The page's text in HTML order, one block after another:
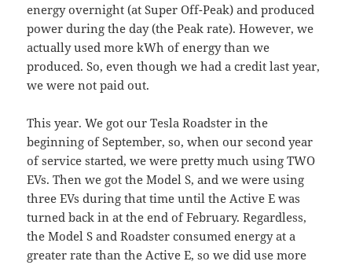
energy overnight (at Super Off-Peak) and produced
power during the day (the Peak rate). However, we
actually used more kWh of energy than we
produced. So, even though we had a credit last year,
we were not paid out.
This year. We got our Tesla Roadster in the
beginning of September, so, when our second year
of service started, we were pretty much using TWO
EVs. Then we got the Model S, and we were using
three EVs during that time until the Active E was
turned back in at the end of February. Regardless,
the Model S and Roadster consumed energy at a
greater rate than the Active E, so we did use more